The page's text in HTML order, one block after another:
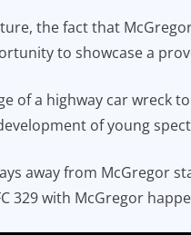
the fact that
to showcase a
of a highway car wreck
of young
away from McGregor
329 with McGregor